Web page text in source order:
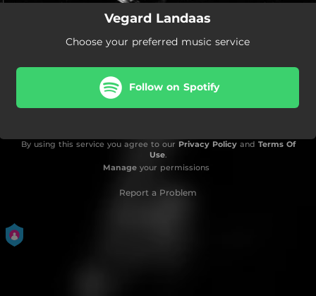
Vegard Landaas
Choose your preferred music service
Follow on Spotify
By using this service you agree to our Privacy Policyand Terms Of
Use.
Manageyour permissions
Report a Problem